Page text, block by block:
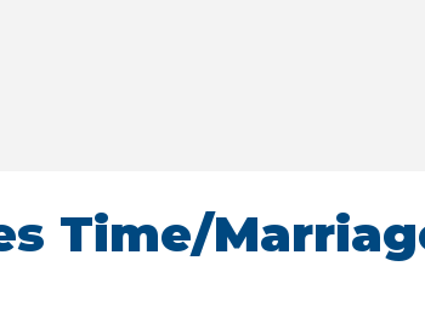
Time/